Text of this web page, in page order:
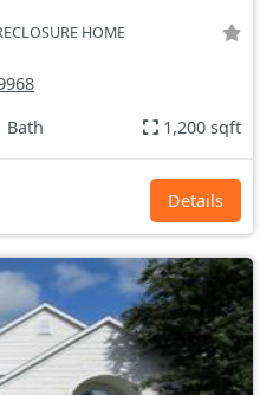
HOME
Bath 1,200 sqft
Details